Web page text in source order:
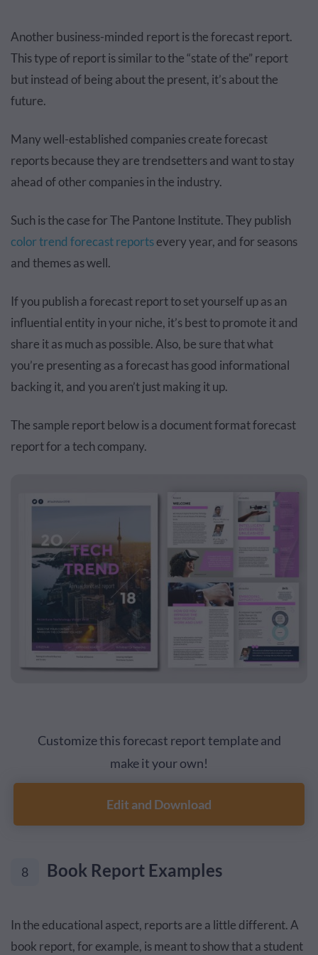
Another business-minded report is the forecast report.
This type of report is similar to the “state of the” report
but instead of being about the present, it’s about the
future.
Many well-established companies create forecast
reports because they are trendsetters and want to stay
ahead of other companies in the industry.
Such is the case for The Pantone Institute. They publish
color trend forecast reportsevery year, and for seasons
and themes as well.
If you publish a forecast report to set yourself up as an
influential entity in your niche, it’s best to promote it and
share it as much as possible. Also, be sure that what
you’re presenting as a forecast has good informational
backing it, and you aren’t just making it up.
The sample report below is a document format forecast
report for a tech company.
Customize this forecast report template and
make it your own!
Edit and Download
8 Book Report Examples
In the educational aspect, reports are a little different. A
book report, for example, is meant to show that a student